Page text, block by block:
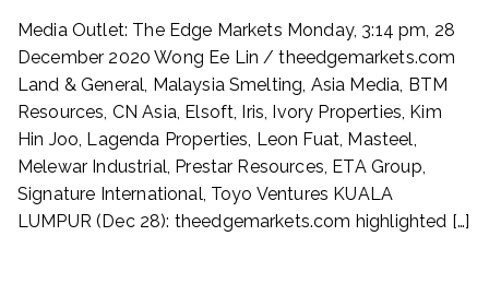
&
General,
Malaysia
Smelting,
Media,
BTM
Resources,
CN
Media Outlet: The Edge Markets Monday, 3:14 pm, 28
December 2020 Wong Ee Lin / theedgemarkets.com
Land & General, Malaysia Smelting, Asia Media, BTM
Resources, CN Asia, Elsoft, Iris, Ivory Properties, Kim
Hin Joo, Lagenda Properties, Leon Fuat, Masteel,
Melewar Industrial, Prestar Resources, ETA Group,
Signature International, Toyo Ventures KUALA
LUMPUR (Dec 28): theedgemarkets.com highlighted […]